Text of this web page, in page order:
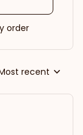
order
recent